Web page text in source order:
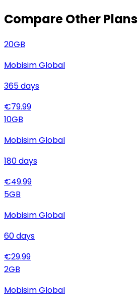
Compare Other Plans
20GB
Mobisim Global
365days
€79.99
10GB
Mobisim Global
180days
€49.99
5GB
Mobisim Global
60days
€29.99
2GB
Mobisim Global